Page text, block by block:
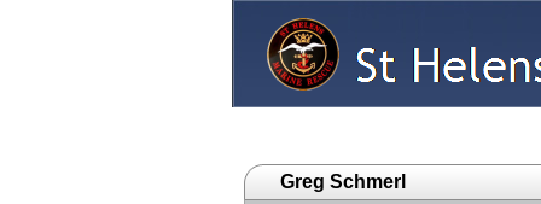
Greg Schmerl